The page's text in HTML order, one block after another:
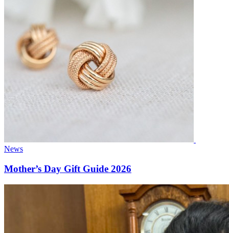
News
Mother’s Day Gift Guide 2026